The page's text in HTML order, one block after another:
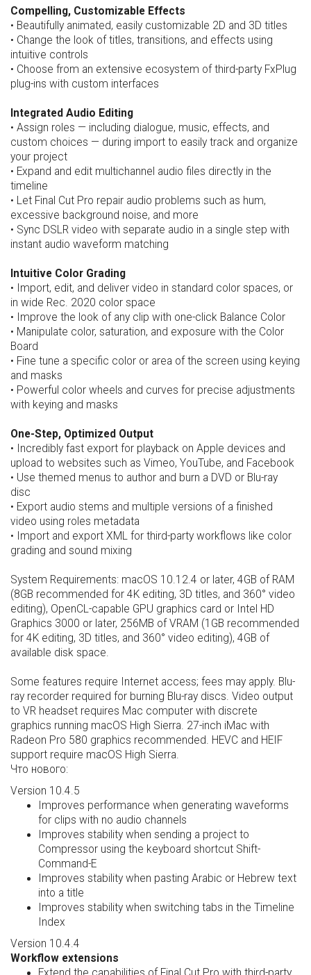
Compelling, Customizable Effects
• Beautifully animated, easily customizable 2D and 3D titles
• Change the look of titles, transitions, and effects using
intuitive controls
• Choose from an extensive ecosystem of third-party FxPlug
plug-ins with custom interfaces
Integrated Audio Editing
• Assign roles — including dialogue, music, effects, and
custom choices — during import to easily track and organize
your project
• Expand and edit multichannel audio files directly in the
timeline
• Let Final Cut Pro repair audio problems such as hum,
excessive background noise, and more
• Sync DSLR video with separate audio in a single step with
instant audio waveform matching
Intuitive Color Grading
• Import, edit, and deliver video in standard color spaces, or
in wide Rec. 2020 color space
• Improve the look of any clip with one-click Balance Color
• Manipulate color, saturation, and exposure with the Color
Board
• Fine tune a specific color or area of the screen using keying
and masks
• Powerful color wheels and curves for precise adjustments
with keying and masks
One-Step, Optimized Output
• Incredibly fast export for playback on Apple devices and
upload to websites such as Vimeo, YouTube, and Facebook
• Use themed menus to author and burn a DVD or Blu-ray
disc
• Export audio stems and multiple versions of a finished
video using roles metadata
• Import and export XML for third-party workflows like color
grading and sound mixing
System Requirements: macOS 10.12.4 or later, 4GB of RAM
(8GB recommended for 4K editing, 3D titles, and 360° video
editing), OpenCL-capable GPU graphics card or Intel HD
Graphics 3000 or later, 256MB of VRAM (1GB recommended
for 4K editing, 3D titles, and 360° video editing), 4GB of
available disk space.
Some features require Internet access; fees may apply. Blu-
ray recorder required for burning Blu-ray discs. Video output
to VR headset requires Mac computer with discrete
graphics running macOS High Sierra. 27-inch iMac with
Radeon Pro 580 graphics recommended. HEVC and HEIF
support require macOS High Sierra.
Что нового:
Version 10.4.5
Improves performance when generating waveforms
for clips with no audio channels
Improves stability when sending a project to
Compressor using the keyboard shortcut Shift-
Command-E
Improves stability when pasting Arabic or Hebrew text
into a title
Improves stability when switching tabs in the Timeline
Index
Version 10.4.4
Workflow extensions